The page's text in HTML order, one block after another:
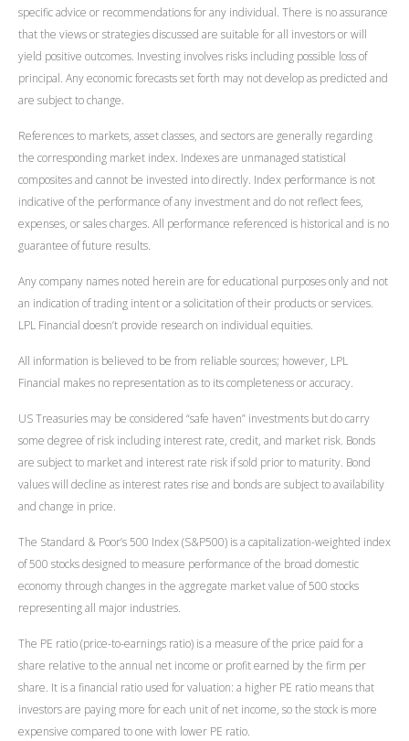
specific advice or recommendations for any individual. There is no assurance
that the views or strategies discussed are suitable for all investors or will
yield positive outcomes. Investing involves risks including possible loss of
principal. Any economic forecasts set forth may not develop as predicted and
are subject to change.
References to markets, asset classes, and sectors are generally regarding
the corresponding market index. Indexes are unmanaged statistical
composites and cannot be invested into directly. Index performance is not
indicative of the performance of any investment and do not reflect fees,
expenses, or sales charges. All performance referenced is historical and is no
guarantee of future results.
Any company names noted herein are for educational purposes only and not
an indication of trading intent or a solicitation of their products or services.
LPL Financial doesn’t provide research on individual equities.
All information is believed to be from reliable sources; however, LPL
Financial makes no representation as to its completeness or accuracy.
US Treasuries may be considered “safe haven” investments but do carry
some degree of risk including interest rate, credit, and market risk. Bonds
are subject to market and interest rate risk if sold prior to maturity. Bond
values will decline as interest rates rise and bonds are subject to availability
and change in price.
The Standard & Poor’s 500 Index (S&P500) is a capitalization-weighted index
of 500 stocks designed to measure performance of the broad domestic
economy through changes in the aggregate market value of 500 stocks
representing all major industries.
The PE ratio (price-to-earnings ratio) is a measure of the price paid for a
share relative to the annual net income or profit earned by the firm per
share. It is a financial ratio used for valuation: a higher PE ratio means that
investors are paying more for each unit of net income, so the stock is more
expensive compared to one with lower PE ratio.